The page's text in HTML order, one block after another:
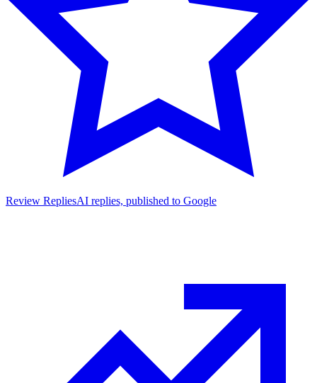
Review RepliesAI replies, published to Google